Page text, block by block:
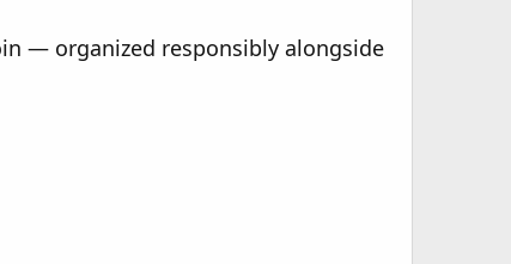
— organized responsibly alongside